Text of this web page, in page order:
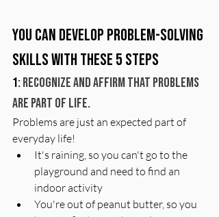
You can develop problem-solving
skills with these 5 steps
1: Recognize and affirm that problems
are part of life.
Problems are just an expected part of
everyday life!
It's raining, so you can't go to the
playground and need to find an
indoor activity
You're out of peanut butter, so you